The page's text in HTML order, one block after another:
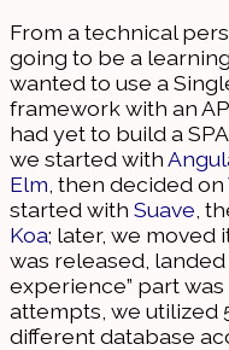
From a technical
going to be a
wanted to use a
framework with an
had yet to build a
we started with
Elm , then decided on
started with Suave ,
Koa; later, we moved
was released, landed
experience” part
attempts, we utilized
different database